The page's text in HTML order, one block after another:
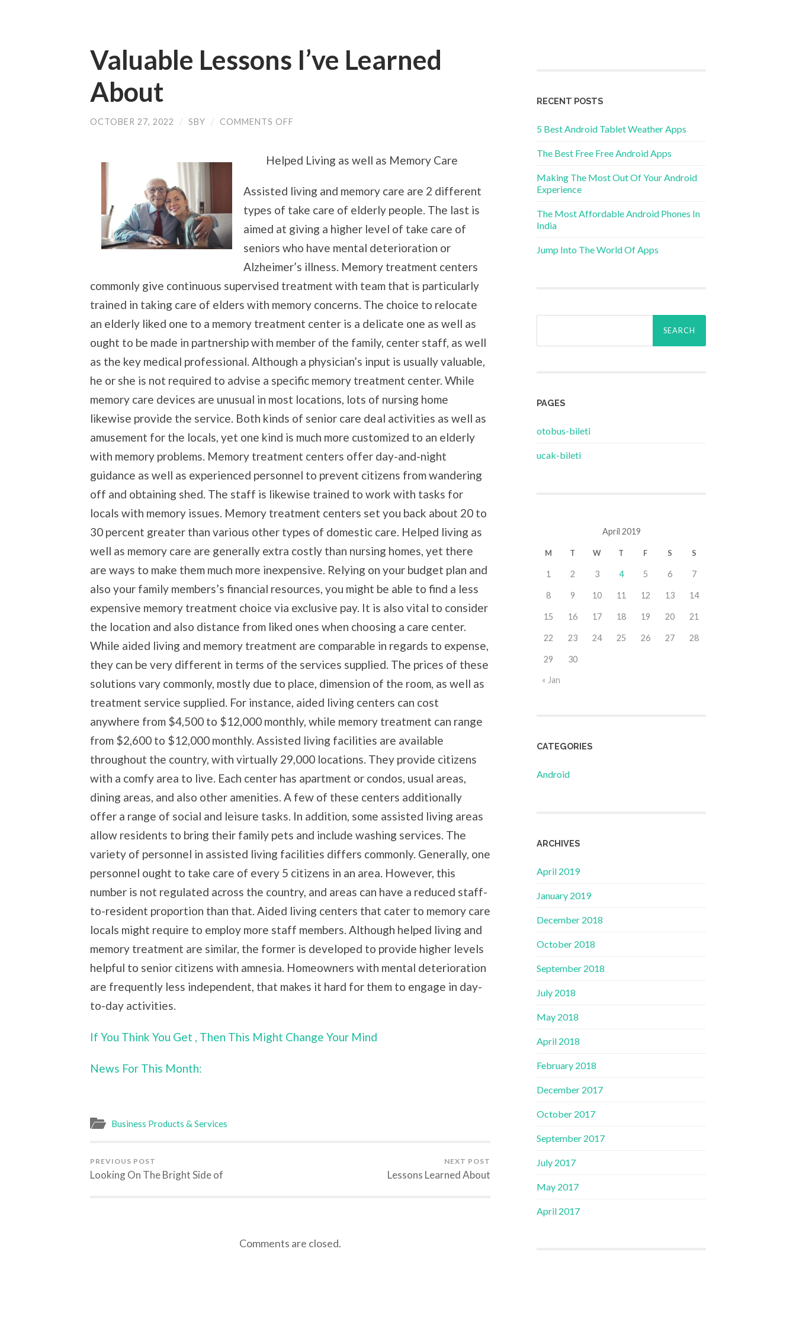
Valuable Lessons I’ve Learned
About
OCTOBER 27, 2022 / SBY / COMMENTS OFF
LEARNED
Helped Living as well as Memory Care
Assisted living and memory care are 2 different
types of take care of elderly people. The last is
aimed at giving a higher level of take care of
seniors who have mental deterioration or
Alzheimer’s illness. Memory treatment centers
commonly give continuous supervised treatment with team that is particularly
trained in taking care of elders with memory concerns. The choice to relocate
an elderly liked one to a memory treatment center is a delicate one as well as
ought to be made in partnership with member of the family, center staff, as well
as the key medical professional. Although a physician’s input is usually valuable,
he or she is not required to advise a specific memory treatment center. While
memory care devices are unusual in most locations, lots of nursing home
likewise provide the service. Both kinds of senior care deal activities as well as
amusement for the locals, yet one kind is much more customized to an elderly
with memory problems. Memory treatment centers offer day-and-night
guidance as well as experienced personnel to prevent citizens from wandering
off and obtaining shed. The staff is likewise trained to work with tasks for
locals with memory issues. Memory treatment centers set you back about 20 to
30 percent greater than various other types of domestic care. Helped living as
well as memory care are generally extra costly than nursing homes, yet there
are ways to make them much more inexpensive. Relying on your budget plan and
also your family members’s financial resources, you might be able to find a less
expensive memory treatment choice via exclusive pay. It is also vital to consider
the location and also distance from liked ones when choosing a care center.
While aided living and memory treatment are comparable in regards to expense,
they can be very different in terms of the services supplied. The prices of these
solutions vary commonly, mostly due to place, dimension of the room, as well as
treatment service supplied. For instance, aided living centers can cost
anywhere from $4,500 to $12,000 monthly, while memory treatment can range
from $2,600 to $12,000 monthly. Assisted living facilities are available
throughout the country, with virtually 29,000 locations. They provide citizens
with a comfy area to live. Each center has apartment or condos, usual areas,
dining areas, and also other amenities. A few of these centers additionally
offer a range of social and leisure tasks. In addition, some assisted living areas
allow residents to bring their family pets and include washing services. The
variety of personnel in assisted living facilities differs commonly. Generally, one
personnel ought to take care of every 5 citizens in an area. However, this
number is not regulated across the country, and areas can have a reduced staff-
to-resident proportion than that. Aided living centers that cater to memory care
locals might require to employ more staff members. Although helped living and
memory treatment are similar, the former is developed to provide higher levels
helpful to senior citizens with amnesia. Homeowners with mental deterioration
are frequently less independent, that makes it hard for them to engage in day-
to-day activities.
If You Think You Get , Then This Might Change Your Mind
News For This Month:
Business Products & Services
PREVIOUS POST
Looking On The Bright Side of
NEXT POST
Lessons Learned About
Comments are closed.
RECENT POSTS
5 Best Android Tablet Weather Apps
The Best Free Free Android Apps
Making The Most Out Of Your Android
Experience
The Most Affordable Android Phones In
India
Jump Into The World Of Apps
Search
PAGES
‎otobus-bileti
‎ucak-bileti
April 2019
M T W T F S S
« Jan
1 2 3 4 5 6 7
8 9 10 11 12 13 14
15 16 17 18 19 20 21
22 23 24 25 26 27 28
29 30
CATEGORIES
Android
ARCHIVES
April 2019
January 2019
December 2018
October 2018
September 2018
July 2018
May 2018
April 2018
February 2018
December 2017
October 2017
September 2017
July 2017
May 2017
April 2017